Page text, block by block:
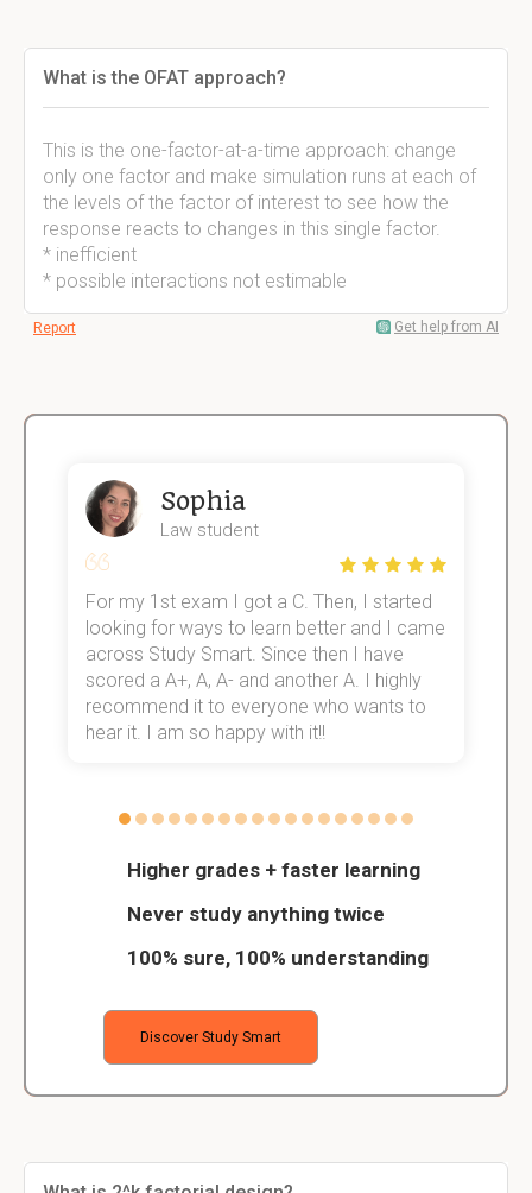
What is the OFAT approach?
This is the one-factor-at-a-time approach: change
only one factor and make simulation runs at each of
the levels of the factor of interest to see how the
response reacts to changes in this single factor.
* inefficient
* possible interactions not estimable
Report Get help from AI
Higher grades + faster learning
Never study anything twice
100% sure, 100% understanding
Discover Study Smart
Sophia
Law student
For my 1st exam I got a C. Then, I started
looking for ways to learn better and I came
across Study Smart. Since then I have
scored a A+, A, A- and another A. I highly
recommend it to everyone who wants to
hear it. I am so happy with it!!